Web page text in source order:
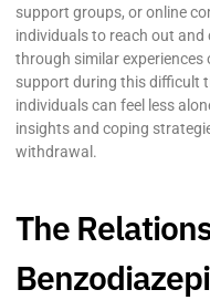
support groups, or online
individuals to reach out
through similar experiences
support during this difficult
individuals can feel less
insights and coping
withdrawal.
The